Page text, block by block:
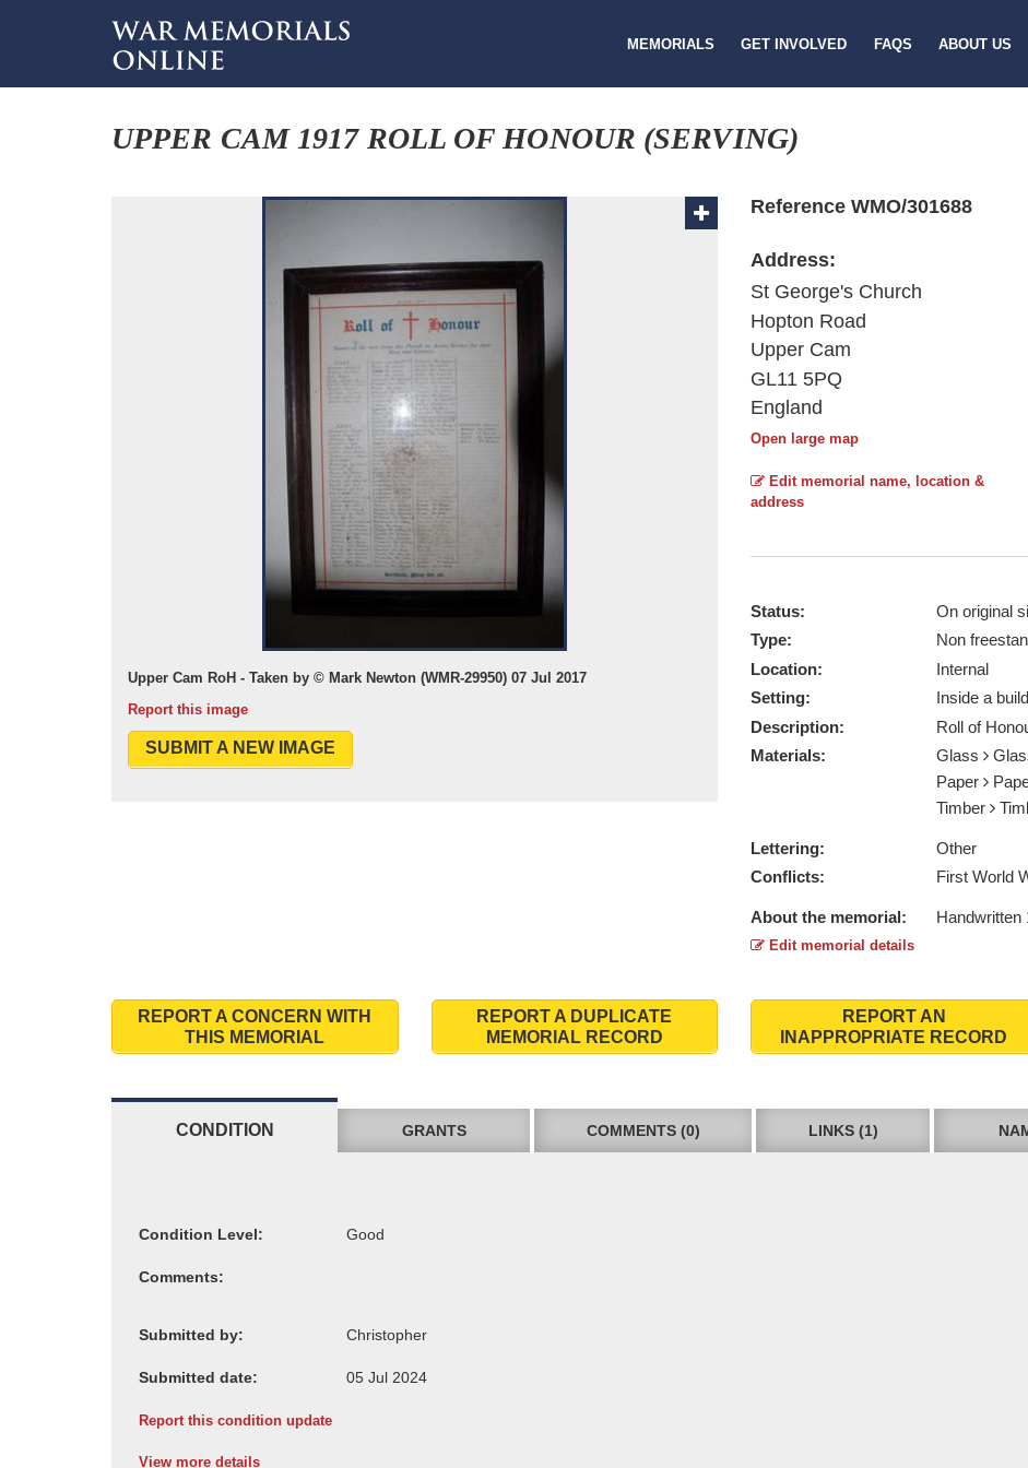
MEMORIALS GET INVOLVED FAQS ABOUT US
UPPER CAM 1917 ROLL OF HONOUR (SERVING)
Upper Cam RoH - Taken by © Mark Newton (WMR-29950) 07 Jul 2017
Report this image
SUBMIT A NEW IMAGE
Reference WMO/301688
Address:
St George's Church
Hopton Road
Upper Cam
GL11 5PQ
England
Open large map
Edit memorial name, location &
address
Status:
On original
Type:
Non
Location:
Internal
Setting:
Inside a
Description:
Roll of
Materials:
Glass
Paper
Timber
Lettering:
Other
Conflicts:
First World
About the memorial: Handwritten
Edit memorial details
REPORT A CONCERN WITH
THIS MEMORIAL
REPORT A DUPLICATE
MEMORIAL RECORD
REPORT AN
INAPPROPRIATE RECORD
CONDITION GRANTS COMMENTS (0) LINKS (1)
Condition Level:
Comments:
Submitted by:
Submitted date:
Report this condition update
View more details